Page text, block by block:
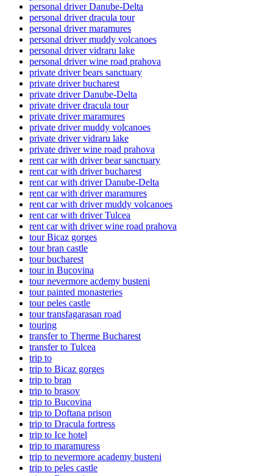
personal driver Danube-Delta
personal driver dracula tour
personal driver maramures
personal driver muddy volcanoes
personal driver vidraru lake
personal driver wine road prahova
private driver bears sanctuary
private driver bucharest
private driver Danube-Delta
private driver dracula tour
private driver maramures
private driver muddy volcanoes
private driver vidraru lake
private driver wine road prahova
rent car with driver bear sanctuary
rent car with driver bucharest
rent car with driver Danube-Delta
rent car with driver maramures
rent car with driver muddy volcanoes
rent car with driver Tulcea
rent car with driver wine road prahova
tour Bicaz gorges
tour bran castle
tour bucharest
tour in Bucovina
tour nevermore acdemy busteni
tour painted monasteries
tour peles castle
tour transfagarasan road
touring
transfer to Therme Bucharest
transfer to Tulcea
trip to
trip to Bicaz gorges
trip to bran
trip to brasov
trip to Bucovina
trip to Doftana prison
trip to Dracula fortress
trip to Ice hotel
trip to maramuress
trip to nevermore academy busteni
trip to peles castle